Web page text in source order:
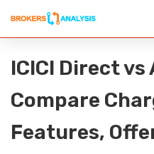
ICICI Direct
Compare
Features,